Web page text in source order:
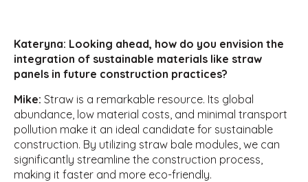
Kateryna: Looking ahead, how do you envision the
integration of sustainable materials like straw
panels in future construction practices?
Mike: Straw is a remarkable resource. Its global
abundance, low material costs, and minimal transport
pollution make it an ideal candidate for sustainable
construction. By utilizing straw bale modules, we can
significantly streamline the construction process,
making it faster and more eco-friendly.